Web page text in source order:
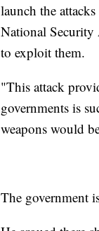
launch the
National Security
to exploit them.
"This attack
governments is
weapons would
The government